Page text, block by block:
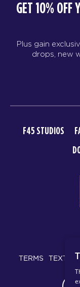
GET 10% OFF
Plus gain
drops, new
F45 STUDIOS
TERMS TEXT